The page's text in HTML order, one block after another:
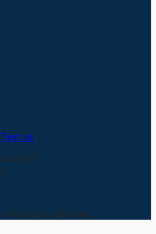
Text us
North
. All rights reserved.